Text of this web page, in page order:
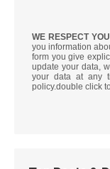
WE RESPECT
you information
form you give
update your data,
your data at any
policy.double click